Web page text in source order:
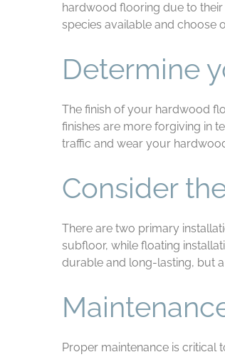
hardwood flooring due to
species available and choose
Determine
The finish of your hardwood
finishes are more forgiving in
traffic and wear your
Consider
There are two primary
subfloor, while floating
durable and long-lasting, but
Proper maintenance is critical